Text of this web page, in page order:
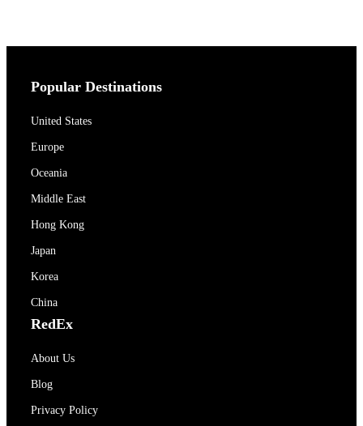
Popular Destinations
United States
Europe
Oceania
Middle East
Hong Kong
Japan
Korea
China
RedEx
About Us
Blog
Privacy Policy